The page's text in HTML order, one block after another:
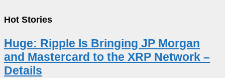
Hot Stories
Huge: Ripple Is Bringing JP Morgan
and Mastercard to the XRP Network –
Details